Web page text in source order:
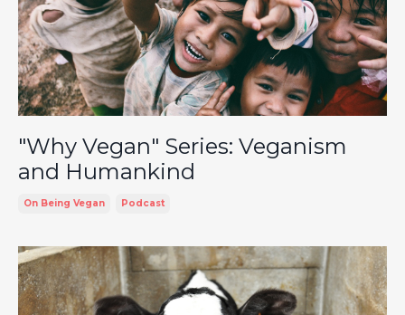
"Why Vegan" Series: Veganism
and Humankind
On Being Vegan Podcast